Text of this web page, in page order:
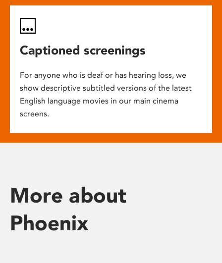
Captioned screenings
For anyone who is deaf or has hearing loss, we
show descriptive subtitled versions of the latest
English language movies in our main cinema
screens.
More about
Phoenix